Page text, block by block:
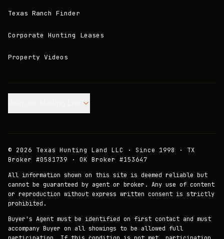
Texas Ranch Finder
Corporate Hunting Leases
Property Videos
© 2026 Texas Hunting Land LLC · Since 1998 · TX
Broker #0581739 · OK Broker #153647
All information shown on this site is deemed reliable but
cannot be guaranteed by agent or broker. Any use of content
or reproduction without express written consent is strictly
prohibited.
Buyer's Agent must be identified on first contact and must
accompany Buyer on all showings to be allowed full